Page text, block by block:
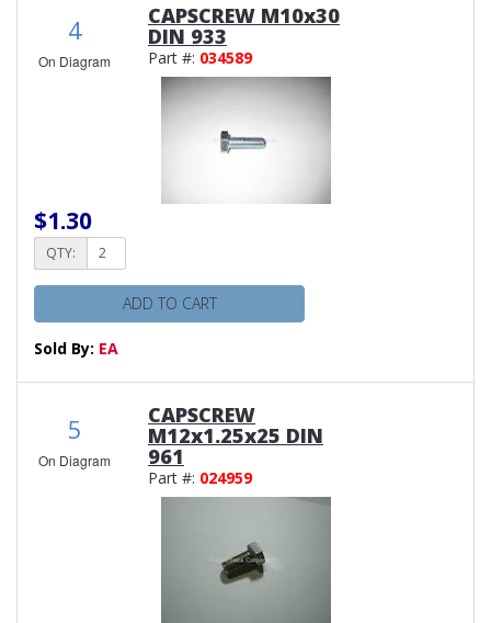
4
On Diagram
CAPSCREW M10x30
DIN 933
Part #: 034589
$1.30
QTY:
ADD TO CART
Sold By: EA
5
On Diagram
CAPSCREW
M12x1.25x25 DIN
961
Part #: 024959